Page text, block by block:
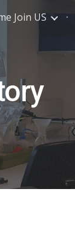
Join US